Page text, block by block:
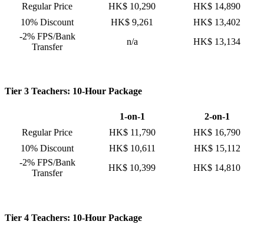
Regular Price
HK$ 10,290
HK$ 14,890
10% Discount
HK$ 9,261
HK$ 13,402
-2% FPS/Bank
Transfer
n/a HK$ 13,134
Tier 3 Teachers: 10-Hour Package
1-on-1
2-on-1
Regular Price
HK$ 11,790
HK$ 16,790
10% Discount
HK$ 10,611
HK$ 15,112
-2% FPS/Bank
Transfer
HK$ 10,399 HK$ 14,810
Tier 4 Teachers: 10-Hour Package